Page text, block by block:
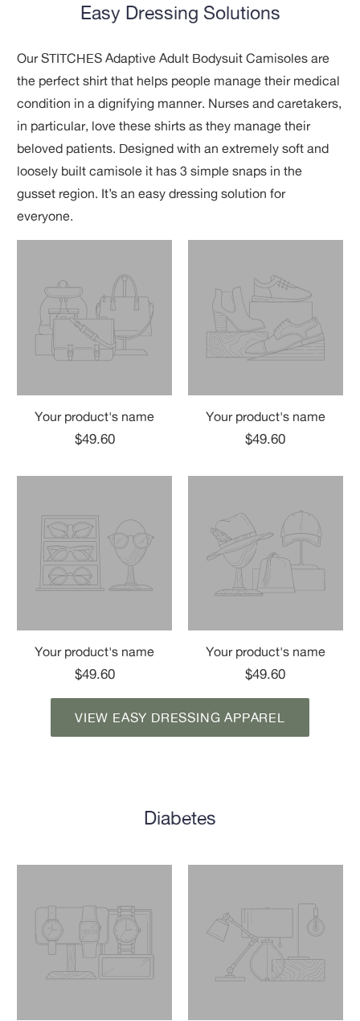
Easy Dressing Solutions
Our STITCHES Adaptive Adult Bodysuit Camisoles are
the perfect shirt that helps people manage their medical
condition in a dignifying manner. Nurses and caretakers,
in particular, love these shirts as they manage their
beloved patients. Designed with an extremely soft and
loosely built camisole it has 3 simple snaps in the
gusset region. It’s an easy dressing solution for
everyone.
Your product's name
$49.60
Your product's name
$49.60
Your product's name
$49.60
Your product's name
$49.60
VIEW EASY DRESSING APPAREL
Diabetes